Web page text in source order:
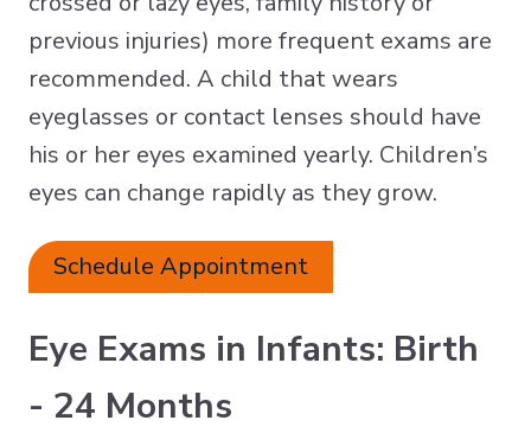
previous injuries) more frequent exams are
recommended. A child that wears
eyeglasses or contact lenses should have
his or her eyes examined yearly. Children’s
eyes can change rapidly as they grow.
Schedule Appointment
Eye Exams in Infants: Birth
- 24 Months